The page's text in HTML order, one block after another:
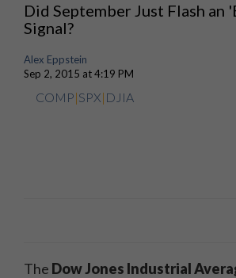
Did September Just Flash an
Signal?
Alex Eppstein
Sep 2, 2015 at 4:19 PM
COMP|SPX| DJIA
The Dow Jones Industrial